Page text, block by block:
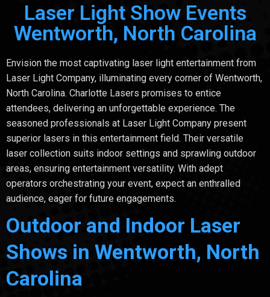
Laser Light Show Events
Wentworth, North Carolina
Envision the most captivating laser light entertainment from
Laser Light Company, illuminating every corner of Wentworth,
North Carolina. Charlotte Lasers promises to entice
attendees, delivering an unforgettable experience. The
seasoned professionals at Laser Light Company present
superior lasers in this entertainment field. Their versatile
laser collection suits indoor settings and sprawling outdoor
areas, ensuring entertainment versatility. With adept
operators orchestrating your event, expect an enthralled
audience, eager for future engagements.
Outdoor and Indoor Laser
Shows in Wentworth, North
Carolina